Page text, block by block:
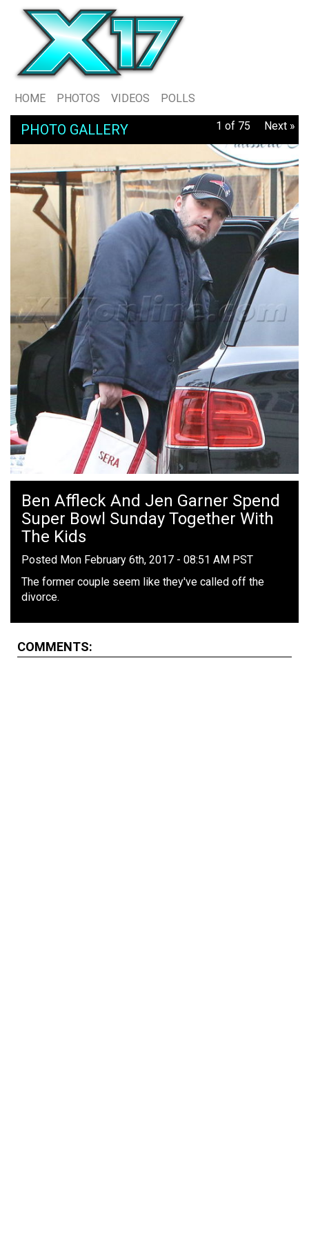
HOME PHOTOS VIDEOS POLLS
PHOTO GALLERY 1 of 75 Next »
Ben Affleck And Jen Garner Spend
Super Bowl Sunday Together With
The Kids
Posted Mon February 6th, 2017 - 08:51 AM PST
The former couple seem like they've called off the
divorce.
COMMENTS: